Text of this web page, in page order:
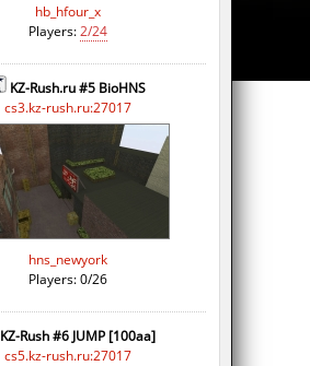
hb_hfour_x
Players:2/24
KZ-Rush.ru #5 BioHNS
cs3.kz-rush.ru:27017
hns_newyork
Players: 0/26
KZ-Rush #6 JUMP [100aa]
cs5.kz-rush.ru:27017